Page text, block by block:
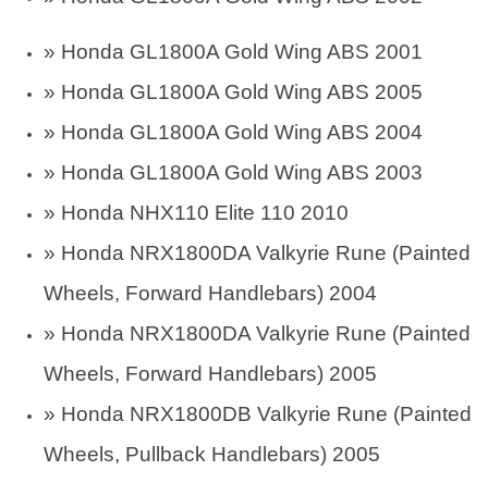
» Honda GL1800A Gold Wing ABS 2001
» Honda GL1800A Gold Wing ABS 2005
» Honda GL1800A Gold Wing ABS 2004
» Honda GL1800A Gold Wing ABS 2003
» Honda NHX110 Elite 110 2010
» Honda NRX1800DA Valkyrie Rune (Painted
Wheels, Forward Handlebars) 2004
» Honda NRX1800DA Valkyrie Rune (Painted
Wheels, Forward Handlebars) 2005
» Honda NRX1800DB Valkyrie Rune (Painted
Wheels, Pullback Handlebars) 2005